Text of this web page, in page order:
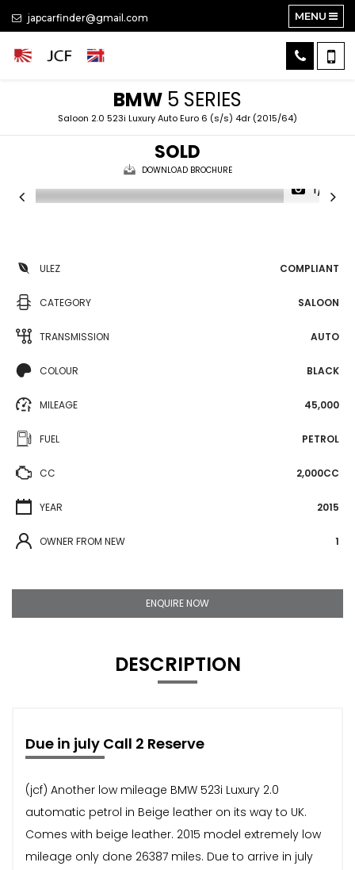
japcarfinder@gmail.com MENU
BMW 5 SERIES
Saloon 2.0 523i Luxury Auto Euro 6 (s/s) 4dr (2015/64)
SOLD
DOWNLOAD BROCHURE
1/11
ULEZ COMPLIANT
CATEGORY SALOON
TRANSMISSION AUTO
COLOUR BLACK
MILEAGE 45,000
FUEL PETROL
CC 2,000CC
YEAR 2015
OWNER FROM NEW 1
ENQUIRE NOW
DESCRIPTION
Due in july Call 2 Reserve
(jcf) Another low mileage BMW 523i Luxury 2.0
automatic petrol in Beige leather on its way to UK.
Comes with beige leather. 2015 model extremely low
mileage only done 26387 miles. Due to arrive in july